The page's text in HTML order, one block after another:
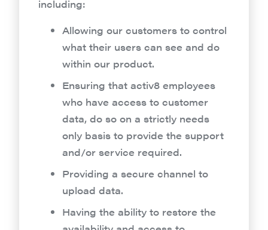
including:
Allowing our customers to control
what their users can see and do
within our product.
Ensuring that activ8 employees
who have access to customer
data, do so on a strictly needs
only basis to provide the support
and/or service required.
Providing a secure channel to
upload data.
Having the ability to restore the